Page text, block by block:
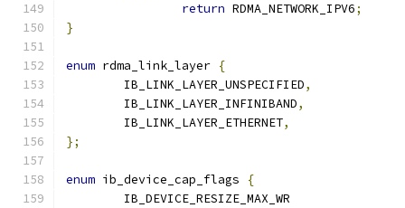
return RDMA_NETWORK_IPV6;
}
enum rdma_link_layer {
	IB_LINK_LAYER_UNSPECIFIED
,
	IB_LINK_LAYER_INFINIBAND
,
	IB_LINK_LAYER_ETHERNET
,
};
enum ib_device_cap_flags
{